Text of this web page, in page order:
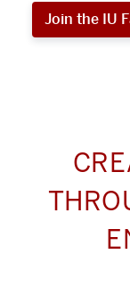
Join the IU